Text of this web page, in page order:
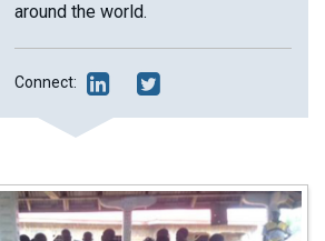
around the world.
Connect: